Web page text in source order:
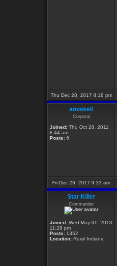
Thu Dec 28, 2017 8:18 pm
amiskell
Corporal
Joined: Thu Oct 20, 2011
8:44 am
Posts: 6
Fri Dec 29, 2017 9:33 am
Star Killer
Commander
Joined: Wed May 01, 2013
11:28 pm
Posts: 1352
Location: Rural Indiana